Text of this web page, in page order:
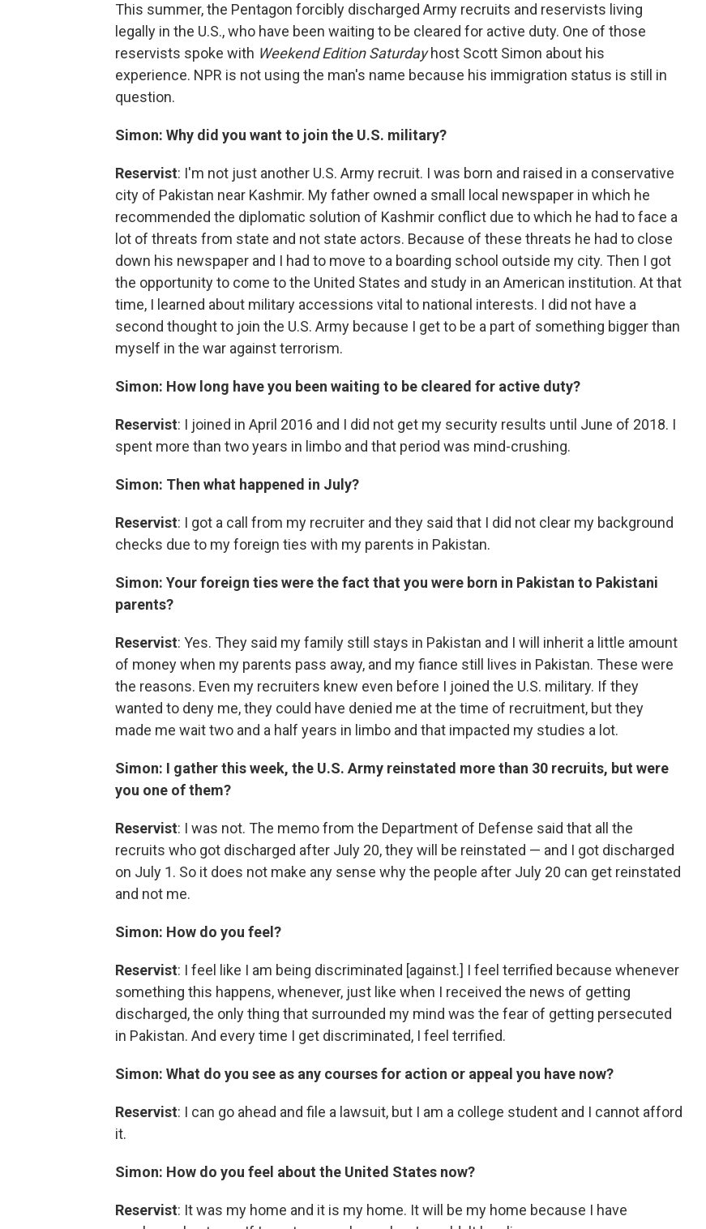
This summer, the Pentagon forcibly discharged Army recruits and reservists living
legally in the U.S., who have been waiting to be cleared for active duty. One of those
reservists spoke with Weekend Edition Saturdayhost Scott Simon about his
experience. NPR is not using the man's name because his immigration status is still in
question.
Simon: Why did you want to join the U.S. military?
Reservist: I'm not just another U.S. Army recruit. I was born and raised in a conservative
city of Pakistan near Kashmir. My father owned a small local newspaper in which he
recommended the diplomatic solution of Kashmir conflict due to which he had to face a
lot of threats from state and not state actors. Because of these threats he had to close
down his newspaper and I had to move to a boarding school outside my city. Then I got
the opportunity to come to the United States and study in an American institution. At that
time, I learned about military accessions vital to national interests. I did not have a
second thought to join the U.S. Army because I get to be a part of something bigger than
myself in the war against terrorism.
Simon: How long have you been waiting to be cleared for active duty?
Reservist: I joined in April 2016 and I did not get my security results until June of 2018. I
spent more than two years in limbo and that period was mind-crushing.
Simon: Then what happened in July?
Reservist: I got a call from my recruiter and they said that I did not clear my background
checks due to my foreign ties with my parents in Pakistan.
Simon: Your foreign ties were the fact that you were born in Pakistan to Pakistani
parents?
Reservist: Yes. They said my family still stays in Pakistan and I will inherit a little amount
of money when my parents pass away, and my fiance still lives in Pakistan. These were
the reasons. Even my recruiters knew even before I joined the U.S. military. If they
wanted to deny me, they could have denied me at the time of recruitment, but they
made me wait two and a half years in limbo and that impacted my studies a lot.
Simon: I gather this week, the U.S. Army reinstated more than 30 recruits, but were
you one of them?
Reservist: I was not. The memo from the Department of Defense said that all the
recruits who got discharged after July 20, they will be reinstated — and I got discharged
on July 1. So it does not make any sense why the people after July 20 can get reinstated
and not me.
Simon: How do you feel?
Reservist: I feel like I am being discriminated [against.] I feel terrified because whenever
something this happens, whenever, just like when I received the news of getting
discharged, the only thing that surrounded my mind was the fear of getting persecuted
in Pakistan. And every time I get discriminated, I feel terrified.
Simon: What do you see as any courses for action or appeal you have now?
Reservist: I can go ahead and file a lawsuit, but I am a college student and I cannot afford
it.
Simon: How do you feel about the United States now?
Reservist: It was my home and it is my home. It will be my home because I have